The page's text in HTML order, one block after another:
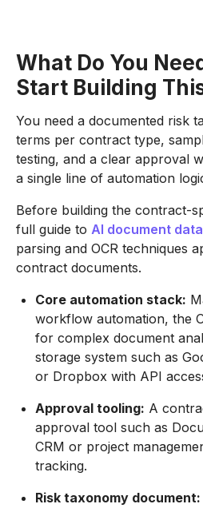
What Do You
Start Building
You need a documented risk
terms per contract type,
testing, and a clear approval
a single line of automation
Before building the contract-
full guide to AI document
parsing and OCR techniques
contract documents.
Core automation stack:
workflow automation, the
for complex document
storage system such as
or Dropbox with API
Approval tooling: A
approval tool such as
CRM or project
tracking.
Risk taxonomy document: